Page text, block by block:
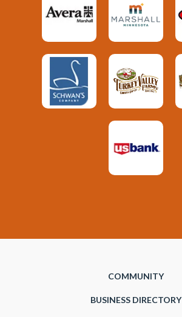
COMMUNITY
BUSINESS DIRECTORY